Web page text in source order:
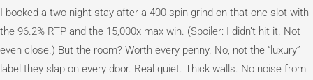
I booked a two-night stay after a 400-spin grind on that one slot with
the 96.2% RTP and the 15,000x max win. (Spoiler: I didn’t hit it. Not
even close.) But the room? Worth every penny. No, not the “luxury”
label they slap on every door. Real quiet. Thick walls. No noise from